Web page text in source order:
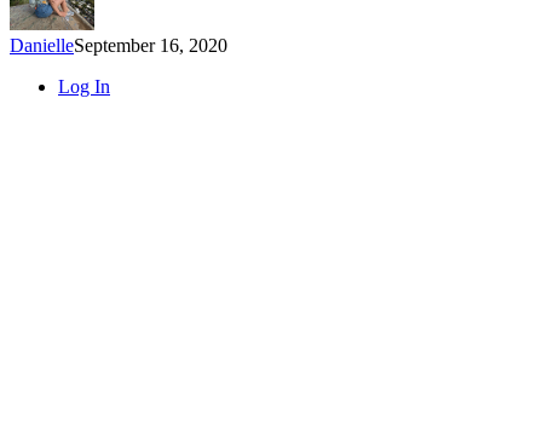
DanielleSeptember 16, 2020
Close
Log In